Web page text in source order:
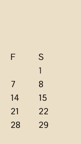
F
S
1
7
8
14
15
21
22
28
29